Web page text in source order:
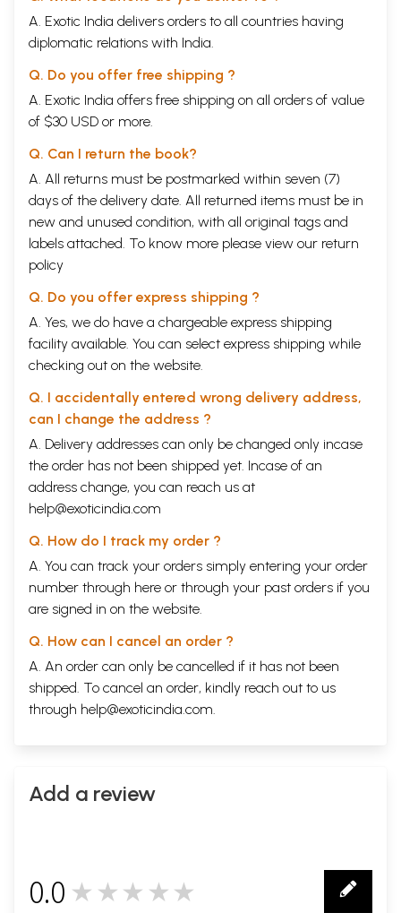
A. Exotic India delivers orders to all countries having
diplomatic relations with India.
Q. Do you offer free shipping ?
A. Exotic India offers free shipping on all orders of value
of $30 USD or more.
Q. Can I return the book?
A. All returns must be postmarked within seven (7)
days of the delivery date. All returned items must be in
new and unused condition, with all original tags and
labels attached. To know more please view our return
policy
Q. Do you offer express shipping ?
A. Yes, we do have a chargeable express shipping
facility available. You can select express shipping while
checking out on the website.
Q. I accidentally entered wrong delivery address,
can I change the address ?
A. Delivery addresses can only be changed only incase
the order has not been shipped yet. Incase of an
address change, you can reach us at
help@exoticindia.com
Q. How do I track my order ?
A. You can track your orders simply entering your order
number through here or through your past orders if you
are signed in on the website.
Q. How can I cancel an order ?
A. An order can only be cancelled if it has not been
shipped. To cancel an order, kindly reach out to us
through help@exoticindia.com
Add a review
0.0 ★★★★★